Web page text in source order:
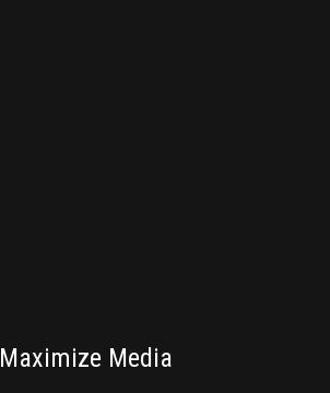
Maximize Media